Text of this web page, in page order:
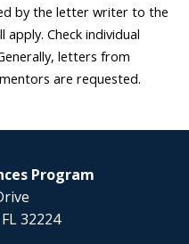
by the letter writer to the
apply. Check individual
letters from
are requested.
Program
32224